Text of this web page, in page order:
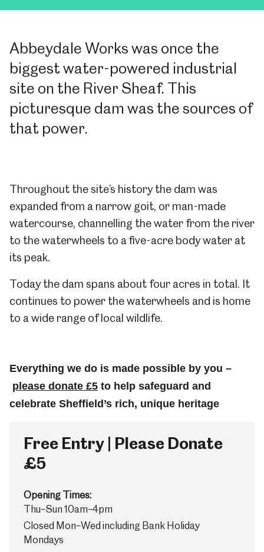
Abbeydale Works was once the
biggest water-powered industrial
site on the River Sheaf. This
picturesque dam was the sources of
that power.
Throughout the site’s history the dam was
expanded from a narrow goit, or man-made
watercourse, channelling the water from the river
to the waterwheels to a five-acre body water at
its peak.
Today the dam spans about four acres in total. It
continues to power the waterwheels and is home
to a wide range of local wildlife.
Everything we do is made possible by you –
please donate £5 to help safeguard and
celebrate Sheffield’s rich, unique heritage
Free Entry | Please Donate
£5
Opening Times:
Thu–Sun 10am–4pm
Closed Mon–Wed including Bank Holiday
Mondays